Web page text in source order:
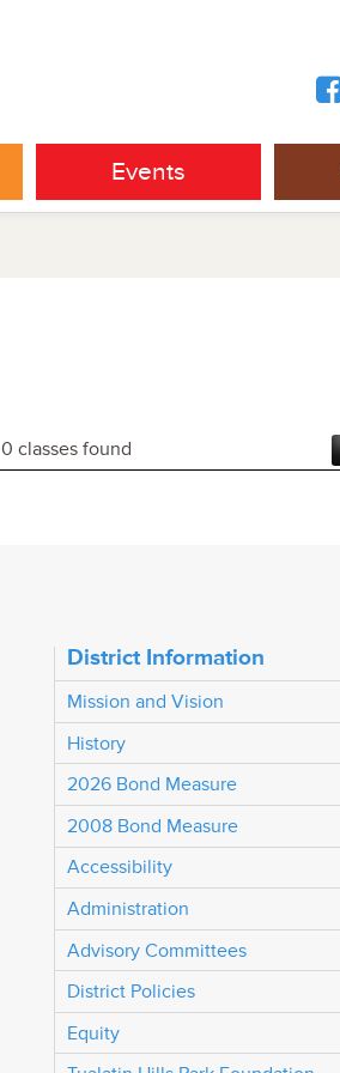
Events
0 classes found
District Information
Mission and Vision
History
2026 Bond Measure
2008 Bond Measure
Accessibility
Administration
Advisory Committees
District Policies
Equity